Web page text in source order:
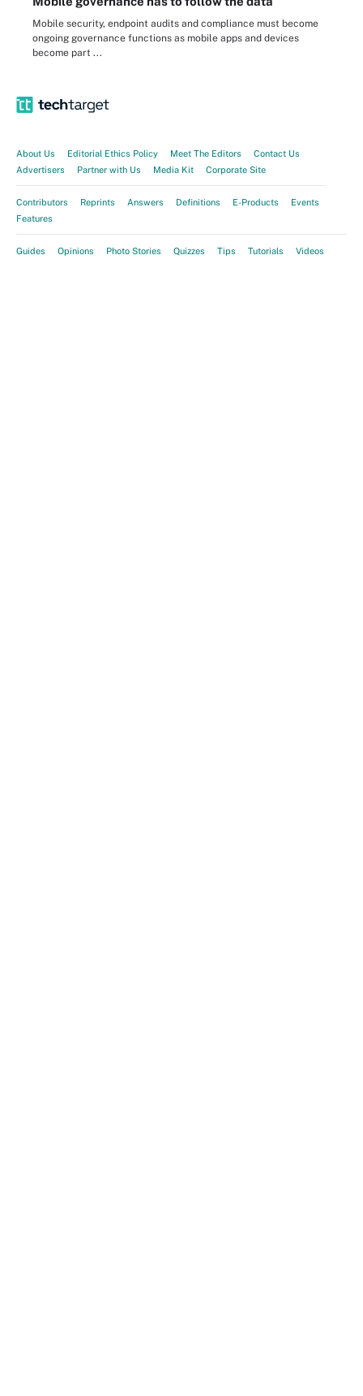
Mobile security, endpoint audits and compliance must become
ongoing governance functions as mobile apps and devices
become part ...
About Us Editorial Ethics Policy Meet The Editors
Contact Us
Advertisers
Partner with Us Media Kit Corporate Site
Contributors Reprints Answers Definitions E-Products
Events
Features
Guides Opinions Photo Stories Quizzes Tips Tutorials Videos